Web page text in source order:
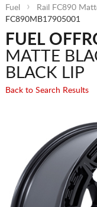
Fuel
Rail FC890
FC890MB17905001
FUEL
MATTE
BLACK LIP
Back to Search Results